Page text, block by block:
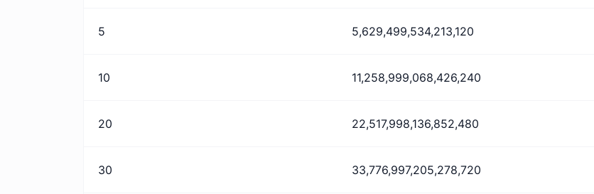
5 5,629,499,534,213,120
10 11,258,999,068,426,240
20 22,517,998,136,852,480
30 33,776,997,205,278,720